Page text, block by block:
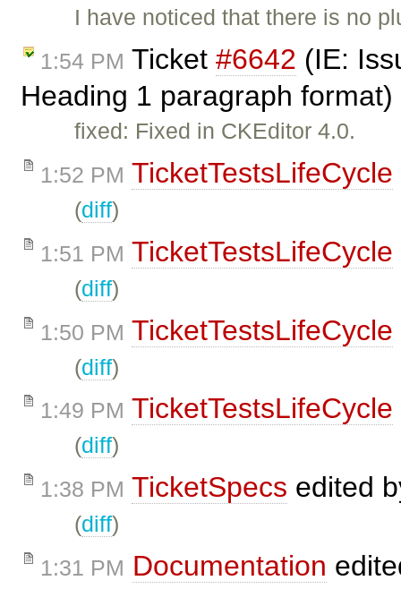
I have noticed that there is no
1:54 PM Ticket #6642 (IE:
Heading 1 paragraph
fixed: Fixed in CKEditor 4.0.
1:52 PM TicketTestsLifeCycle
(diff)
1:51 PM TicketTestsLifeCycle
(diff)
1:50 PM TicketTestsLifeCycle
(diff)
1:49 PM TicketTestsLifeCycle
(diff)
1:38 PM TicketSpecs edited
(diff)
1:31 PM Documentation